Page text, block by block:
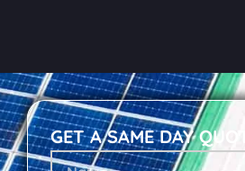
GET A SAME DAY